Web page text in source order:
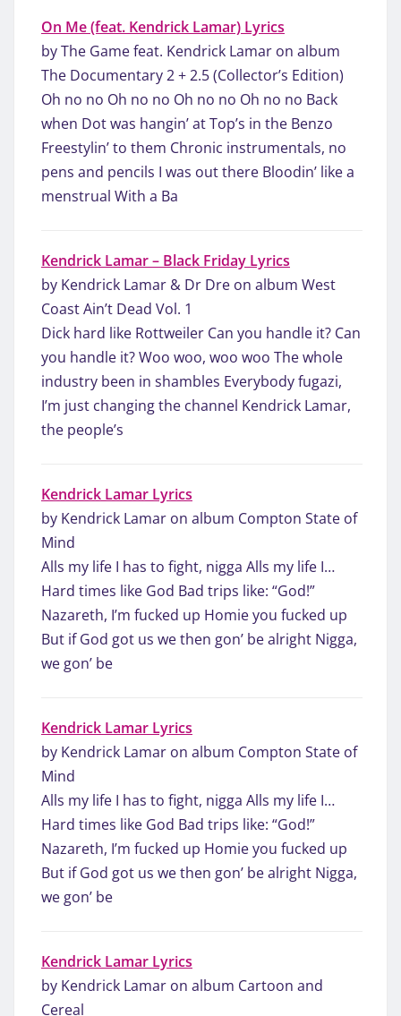
On Me (feat. Kendrick Lamar) Lyrics
by The Game feat. Kendrick Lamar on album
The Documentary 2 + 2.5 (Collector’s Edition)
Oh no no Oh no no Oh no no Oh no no Back
when Dot was hangin’ at Top’s in the Benzo
Freestylin’ to them Chronic instrumentals, no
pens and pencils I was out there Bloodin’ like a
menstrual With a Ba
Kendrick Lamar – Black Friday Lyrics
by Kendrick Lamar & Dr Dre on album West
Coast Ain’t Dead Vol. 1
Dick hard like Rottweiler Can you handle it? Can
you handle it? Woo woo, woo woo The whole
industry been in shambles Everybody fugazi,
I’m just changing the channel Kendrick Lamar,
the people’s
Kendrick Lamar Lyrics
by Kendrick Lamar on album Compton State of
Mind
Alls my life I has to fight, nigga Alls my life I…
Hard times like God Bad trips like: “God!”
Nazareth, I’m fucked up Homie you fucked up
But if God got us we then gon’ be alright Nigga,
we gon’ be
Kendrick Lamar Lyrics
by Kendrick Lamar on album Compton State of
Mind
Alls my life I has to fight, nigga Alls my life I…
Hard times like God Bad trips like: “God!”
Nazareth, I’m fucked up Homie you fucked up
But if God got us we then gon’ be alright Nigga,
we gon’ be
Kendrick Lamar Lyrics
by Kendrick Lamar on album Cartoon and
Cereal